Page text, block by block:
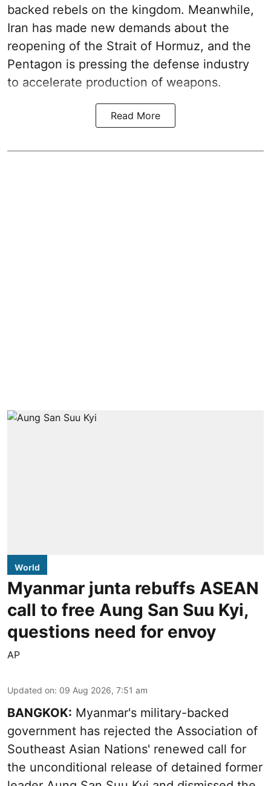
backed rebels on the kingdom. Meanwhile,
Iran has made new demands about the
reopening of the Strait of Hormuz, and the
Pentagon is pressing the defense industry
to accelerate production of weapons.
Read More
World
Myanmar junta rebuffs ASEAN
call to free Aung San Suu Kyi,
questions need for envoy
AP
Updated on: 09 Aug 2026, 7:51 am
BANGKOK: Myanmar's military-backed
government has rejected the Association of
Southeast Asian Nations' renewed call for
the unconditional release of detained former